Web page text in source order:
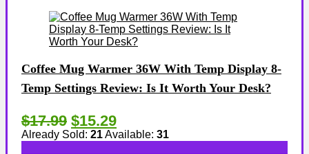
Coffee Mug Warmer 36W With Temp Display 8-
Temp Settings Review: Is It Worth Your Desk?
$17.99 $15.29
Already Sold: 21Available: 31